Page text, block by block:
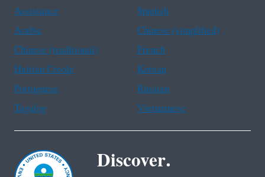
Assistance
Spanish
Arabic
Chinese (simplified)
Chinese (traditional)
French
Haitian Creole
Korean
Portuguese
Russian
Tagalog
Vietnamese
Discover.